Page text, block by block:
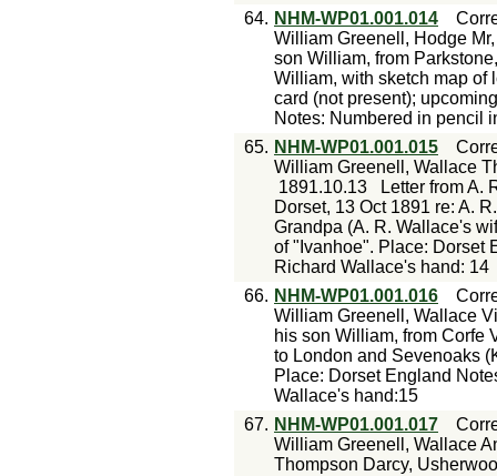
64. NHM-WP01.001.014
William Greenell, Hodge Mr,
son William, from
William, with sketch map of
card (not present);
Notes: Numbered in pencil
65. NHM-WP01.001.015
William Greenell, Wallace
1891.10.13
Letter from A.
Dorset, 13 Oct 1891 re: A.
Grandpa (A. R. Wallace's
of "Ivanhoe". Place: Dorset
Richard Wallace's hand: 14
66. NHM-WP01.001.016
William Greenell, Wallace
his son William, from Corfe
to London and Sevenoaks
Place: Dorset England
Wallace's hand:15
67. NHM-WP01.001.017
William Greenell, Wallace
Thompson Darcy,